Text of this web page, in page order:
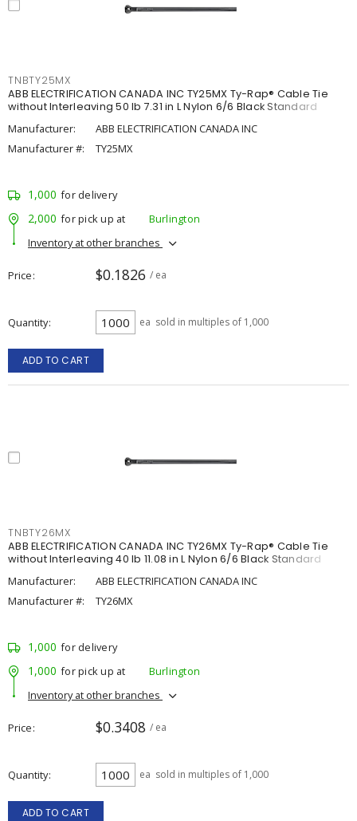
TNBTY25MX
ABB ELECTRIFICATION CANADA INC TY25MX Ty-Rap® Cable Tie
without Interleaving 50 lb 7.31 in L Nylon 6/6 Black Standard
Manufacturer:
ABB ELECTRIFICATION CANADA INC
Manufacturer #:
TY25MX
1,000 for delivery
2,000 for pick up at
Burlington
Inventory at other branches
Price $0.1826 / ea
Quantity ea sold in multiples of 1,000
ADD TO CART
TNBTY26MX
ABB ELECTRIFICATION CANADA INC TY26MX Ty-Rap® Cable Tie
without Interleaving 40 lb 11.08 in L Nylon 6/6 Black Standard
Manufacturer:
ABB ELECTRIFICATION CANADA INC
Manufacturer #:
TY26MX
1,000 for delivery
1,000 for pick up at
Burlington
Inventory at other branches
Price $0.3408 / ea
Quantity ea sold in multiples of 1,000
ADD TO CART